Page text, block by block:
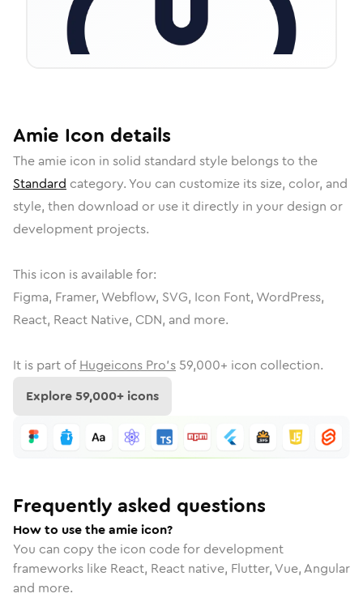
Amie Icon details
The amie icon in solid standard style belongs to the
Standard category. You can customize its size, color, and
style, then download or use it directly in your design or
development projects.
This icon is available for:
Figma, Framer, Webflow, SVG, Icon Font, WordPress,
React, React Native, CDN, and more.
It is part of Hugeicons Pro's 59,000+ icon collection.
Explore59,000+ icons
Frequently asked questions
How to use the amie icon?
You can copy the icon code for development
frameworks like React, React native, Flutter, Vue, Angular
and more.